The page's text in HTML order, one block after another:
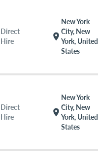
Direct
Hire
location_on
New York
City, New
York, United
States
Direct
Hire
location_on
New York
City, New
York, United
States